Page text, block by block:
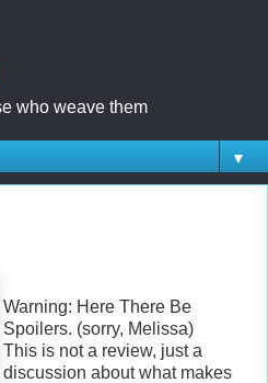
who weave them
▼
Warning: Here There Be
Spoilers. (sorry, Melissa)
This is not a review, just a
discussion about what makes